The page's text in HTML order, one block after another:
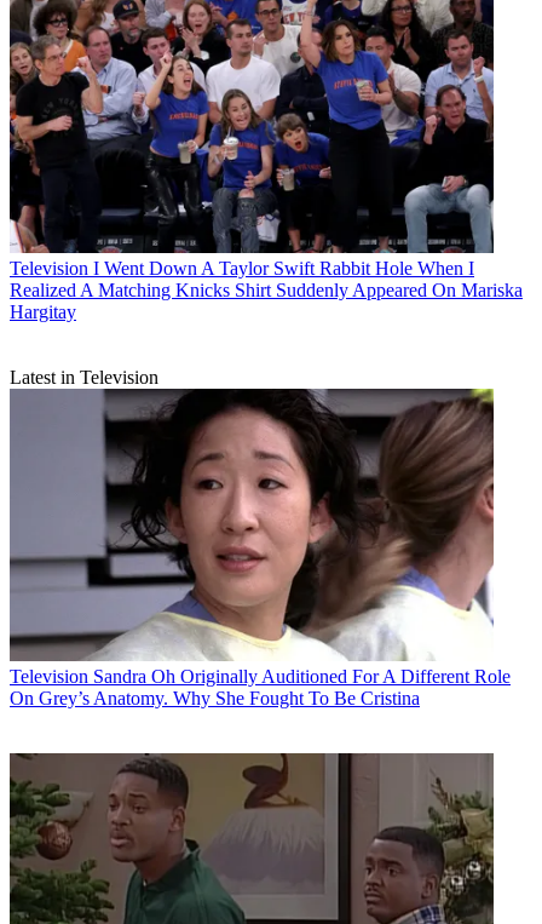
Television I Went Down A Taylor Swift Rabbit Hole When I
Realized A Matching Knicks Shirt Suddenly Appeared On Mariska
Hargitay
Latest in Television
Television Sandra Oh Originally Auditioned For A Different Role
On Grey’s Anatomy. Why She Fought To Be Cristina